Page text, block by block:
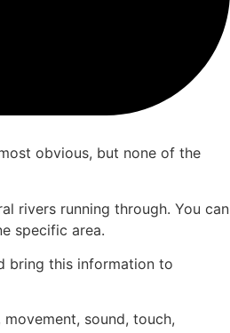
obvious, but none of the
rivers running through. You can
specific area.
bring this information to
sound, touch,